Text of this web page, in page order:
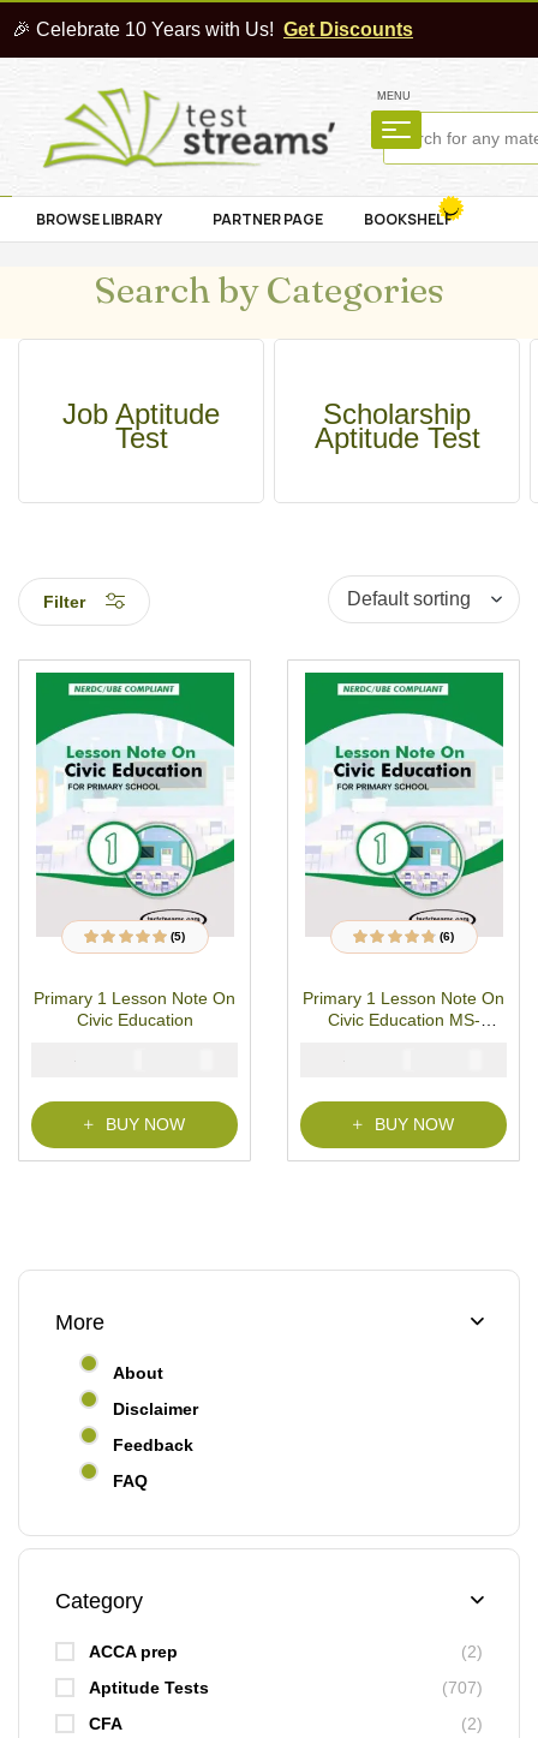
🎉 Celebrate 10 Years with Us! Get Discounts
MENU
BROWSE LIBRARY PARTNER PAGE BOOKSHELF
Search by Categories
Job Aptitude
Test
Scholarship
Aptitude Test
Filter
Rated4.80out
5
ratings
(5)
Primary 1 Lesson Note On
Civic Education
₦
BUY NOW
Rated4.67out
6
ratings
(6)
Primary 1 Lesson Note On
Civic Education MS-
₦
BUY NOW
More
About
Disclaimer
Feedback
FAQ
Category
ACCA prep
(2)
Aptitude Tests
(707)
CFA
(2)